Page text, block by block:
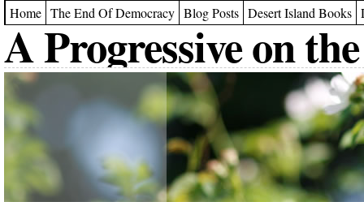
Home The End Of Democracy Blog Posts Desert Island Books
A Progressive on